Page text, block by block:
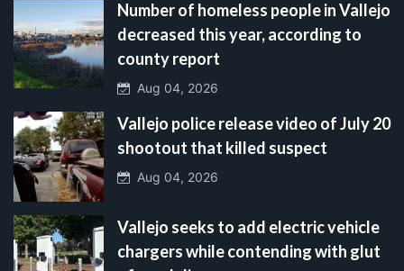
Number of homeless people in Vallejo
decreased this year, according to
county report
Aug 04, 2026
Vallejo police release video of July 20
shootout that killed suspect
Aug 04, 2026
Vallejo seeks to add electric vehicle
chargers while contending with glut